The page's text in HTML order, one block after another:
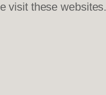
visit these websites.